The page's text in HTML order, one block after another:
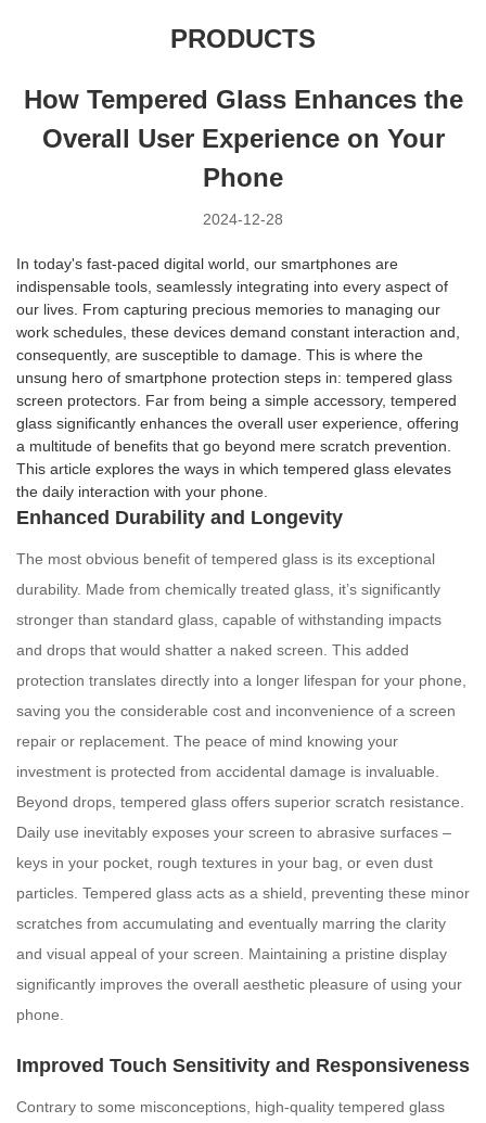
PRODUCTS
How Tempered Glass Enhances the
Overall User Experience on Your
Phone
2024-12-28
In today's fast-paced digital world, our smartphones are
indispensable tools, seamlessly integrating into every aspect of
our lives. From capturing precious memories to managing our
work schedules, these devices demand constant interaction and,
consequently, are susceptible to damage. This is where the
unsung hero of smartphone protection steps in: tempered glass
screen protectors. Far from being a simple accessory, tempered
glass significantly enhances the overall user experience, offering
a multitude of benefits that go beyond mere scratch prevention.
This article explores the ways in which tempered glass elevates
the daily interaction with your phone.
Enhanced Durability and Longevity
The most obvious benefit of tempered glass is its exceptional
durability. Made from chemically treated glass, it’s significantly
stronger than standard glass, capable of withstanding impacts
and drops that would shatter a naked screen. This added
protection translates directly into a longer lifespan for your phone,
saving you the considerable cost and inconvenience of a screen
repair or replacement. The peace of mind knowing your
investment is protected from accidental damage is invaluable.
Beyond drops, tempered glass offers superior scratch resistance.
Daily use inevitably exposes your screen to abrasive surfaces –
keys in your pocket, rough textures in your bag, or even dust
particles. Tempered glass acts as a shield, preventing these minor
scratches from accumulating and eventually marring the clarity
and visual appeal of your screen. Maintaining a pristine display
significantly improves the overall aesthetic pleasure of using your
phone.
Improved Touch Sensitivity and Responsiveness
Contrary to some misconceptions, high-quality tempered glass